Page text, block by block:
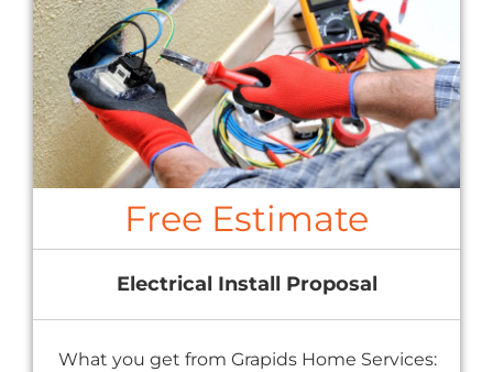
Free Estimate
Electrical Install Proposal
What you get from Grapids Home Services: